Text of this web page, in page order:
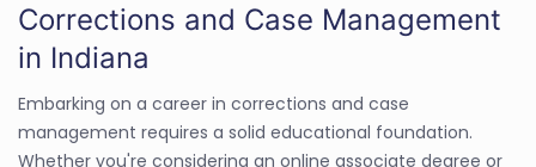
Corrections and Case Management
in Indiana
Embarking on a career in corrections and case
management requires a solid educational foundation.
Whether you're considering an online associate degree or